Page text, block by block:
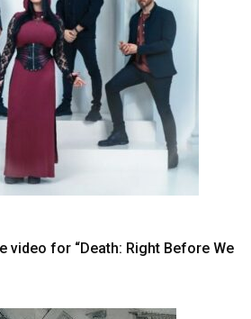
video for “Death: Right Before We